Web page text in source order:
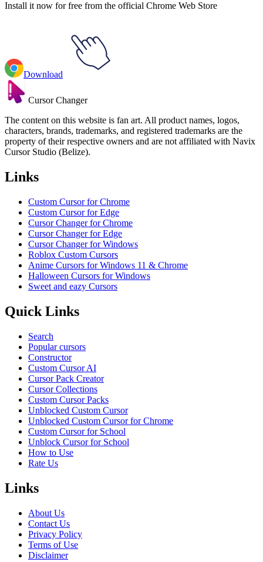
Install it now for free from the official Chrome Web Store
Download
Cursor Changer
The content on this website is fan art. All product names, logos,
characters, brands, trademarks, and registered trademarks are the
property of their respective owners and are not affiliated with Navix
Cursor Studio (Belize).
Links
Custom Cursor for Chrome
Custom Cursor for Edge
Cursor Changer for Chrome
Cursor Changer for Edge
Cursor Changer for Windows
Roblox Custom Cursors
Anime Cursors for Windows 11 & Chrome
Halloween Cursors for Windows
Sweet and eazy Cursors
Quick Links
Search
Popular cursors
Constructor
Custom Cursor AI
Cursor Pack Creator
Cursor Collections
Custom Cursor Packs
Unblocked Custom Cursor
Unblocked Custom Cursor for Chrome
Custom Cursor for School
Unblock Cursor for School
How to Use
Rate Us
Links
About Us
Contact Us
Privacy Policy
Terms of Use
Disclaimer